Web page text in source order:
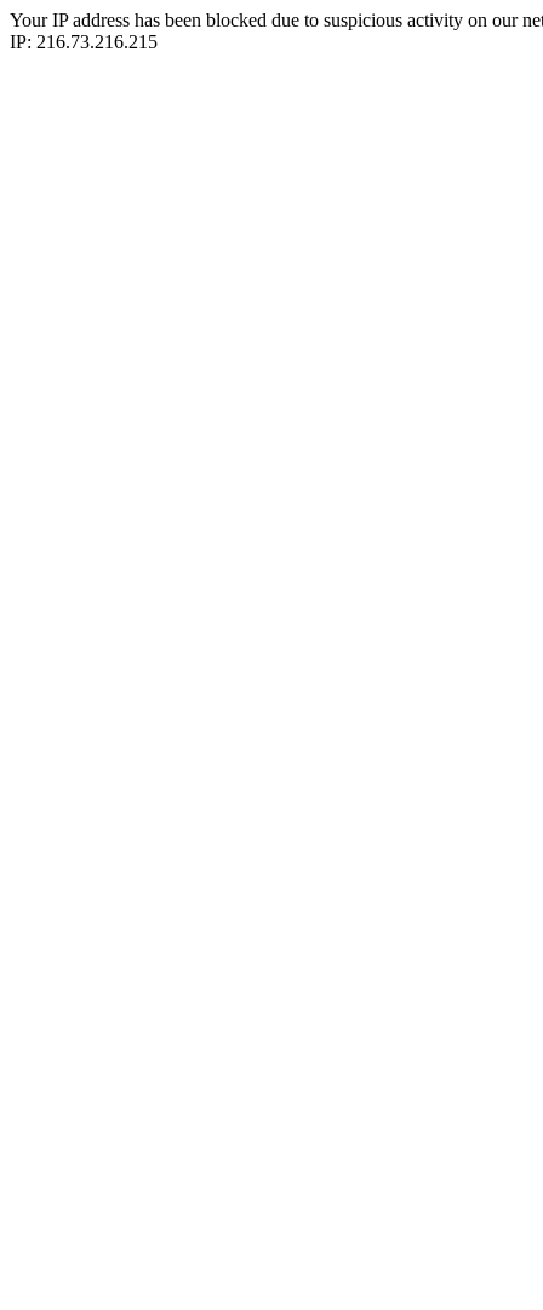
Your IP address has been blocked due to suspicious activity on our
IP: 216.73.216.215